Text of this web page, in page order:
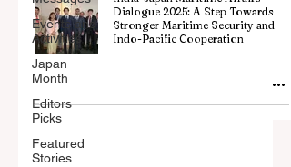
Events and
Activities
Japan
Month
Editors
Picks
Featured
Stories
Dialogue 2025: A Step Towards
Stronger Maritime Security and
Indo-Pacific Cooperation